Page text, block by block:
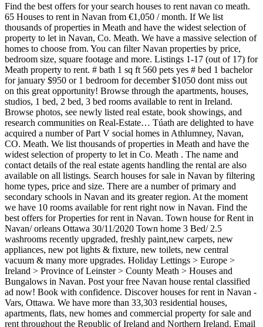
Find the best offers for your search houses to rent navan co meath.
65 Houses to rent in Navan from €1,050 / month. If We list
thousands of properties in Meath and have the widest selection of
property to let in Navan, Co. Meath. We have a massive selection of
homes to choose from. You can filter Navan properties by price,
bedroom size, square footage and more. Listings 1-17 (out of 17) for
Meath property to rent. # bath 1 sq ft 560 pets yes # bed 1 bachelor
for january $950 or 1 bedroom for december $1050 dont miss out
on this great opportunity! Browse through the apartments, houses,
studios, 1 bed, 2 bed, 3 bed rooms available to rent in Ireland.
Browse photos, see newly listed real estate, book showings, and
research communities on Real-Estate… Túath are delighted to have
acquired a number of Part V social homes in Athlumney, Navan,
CO. Meath. We list thousands of properties in Meath and have the
widest selection of property to let in Co. Meath . The name and
contact details of the real estate agents handling the rental are also
available on all listings. Search houses for sale in Navan by filtering
home types, price and size. There are a number of primary and
secondary schools in Navan and its greater region. At the moment
we have 10 rooms available for rent right now in Navan. Find the
best offers for Properties for rent in Navan. Town house for Rent in
Navan/ orleans Ottawa 30/11/2020 Town home 3 Bed/ 2.5
washrooms recently upgraded, freshly paint,new carpets, new
appliances, new pot lights & fixture, new toilets, new central
vacuum & many more upgrades. Holiday Lettings > Europe >
Ireland > Province of Leinster > County Meath > Houses and
Bungalows in Navan. Post your free Navan house rental classified
ad now! Book with confidence. Discover houses for rent in Navan -
Vars, Ottawa. We have more than 33,303 residential houses,
apartments, flats, new homes and commercial property for sale and
rent throughout the Republic of Ireland and Northern Ireland. Email